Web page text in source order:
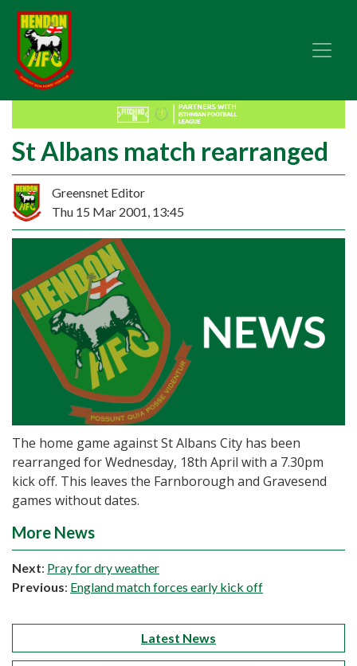
St Albans match rearranged
Greensnet Editor
Thu 15 Mar 2001, 13:45
The home game against St Albans City has been
rearranged for Wednesday, 18th April with a 7.30pm
kick off. This leaves the Farnborough and Gravesend
games without dates.
More News
Next: Pray for dry weather
Previous: England match forces early kick off
Latest News